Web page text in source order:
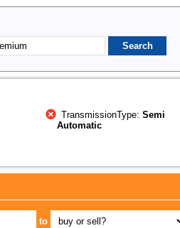
TransmissionType:Semi
Automatic
to